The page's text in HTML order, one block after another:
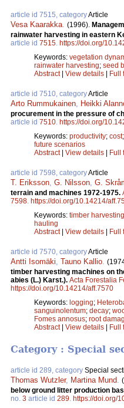
article id 7515, categoryArticle
Vesa Kaarakka. (1996).
rainwater harvesting in eastern
article id 7515. https://doi.org/
Keywords: vegetation
rainwater harvesting; seed
Abstract| View details Full
article id 7510, categoryArticle
Arto Rummukainen, Heikki
procurement in the pressure of
article id 7510. https://doi.org/
Keywords: productivity; cost;
future scenarios
Abstract| View details Full
article id 7598, categoryArticle
T. Eriksson, G. Nilsson, G.
terrain and machines 1972-1975.
7598. https://doi.org/10.14214/
Keywords: timber harvesting
hauling
Abstract| View details Full
article id 7570, categoryArticle
Antti Isomäki, Tauno Kallio.
timber harvesting machines on
abies (L.) Karst.). Acta Forestalia
https://doi.org/10.14214/aff.7570
Keywords: logging;
sanguinolentum; decay;
Fomes annosus; root
Abstract| View details Full
Category : Special
article id 289, category Special
Thomas Wutzler, Martina Mund.
below ground litter production
no. 3 article id 289. https://doi.org/